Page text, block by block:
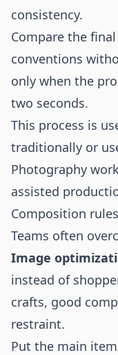
consistency.
Compare the
conventions
only when the
two seconds.
This process is
traditionally or
Photography
assisted
Composition
Teams often
Image
instead of
crafts, good
restraint.
Put the main